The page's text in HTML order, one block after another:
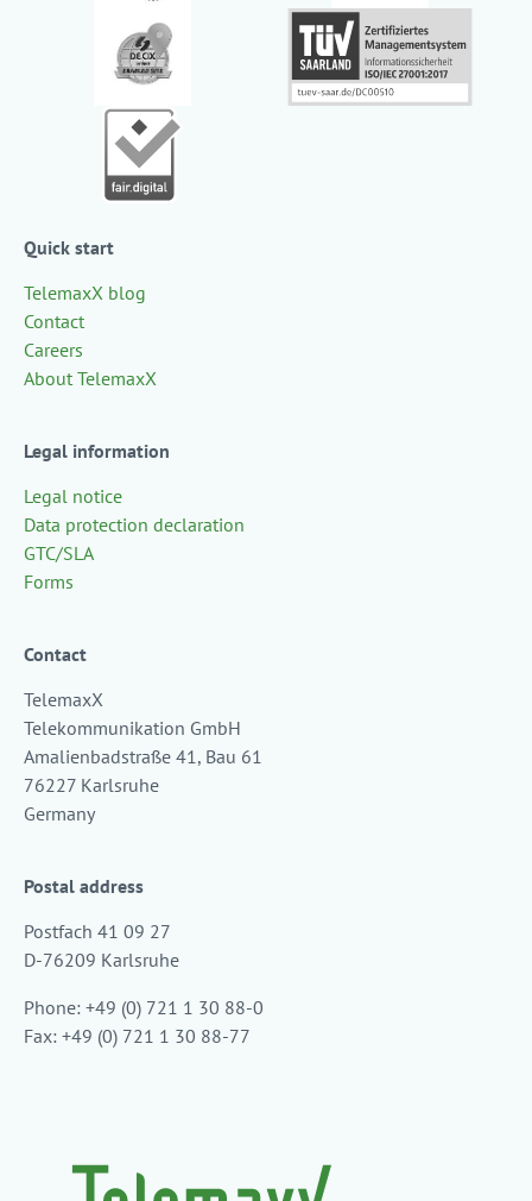
Quick start
TelemaxX blog
Contact
Careers
About TelemaxX
Legal information
Legal notice
Data protection declaration
GTC/SLA
Forms
Contact
TelemaxX
Telekommunikation GmbH
Amalienbadstraße 41, Bau 61
76227 Karlsruhe
Germany
Postal address
Postfach 41 09 27
D-76209 Karlsruhe
Phone: +49 (0) 721 1 30 88-0
Fax: +49 (0) 721 1 30 88-77